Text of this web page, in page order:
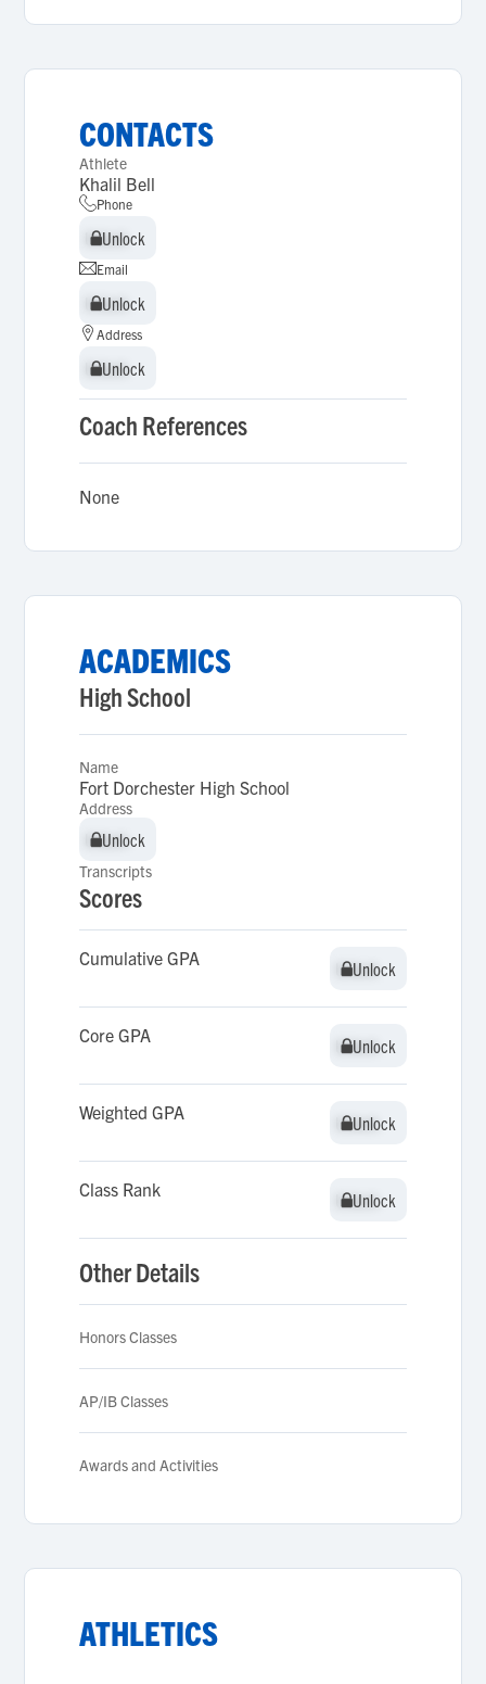
CONTACTS
Athlete
Khalil Bell
Phone
Unlock
Unlock
Email
Unlock
Unlock
Address
Unlock
Unlock
Coach References
None
ACADEMICS
High School
Name
Fort Dorchester High School
Address
Unlock
Unlock
Transcripts
Scores
Cumulative GPA Unlock
Unlock
Core GPA Unlock
Unlock
Weighted GPA Unlock
Unlock
Class Rank Unlock
Unlock
Other Details
Honors Classes
AP/IB Classes
Awards and Activities
ATHLETICS